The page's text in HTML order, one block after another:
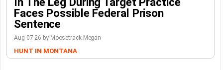
Faces Possible Federal Prison
Sentence
Aug-07-26 by Moosetrack Megan
HUNT IN MONTANA